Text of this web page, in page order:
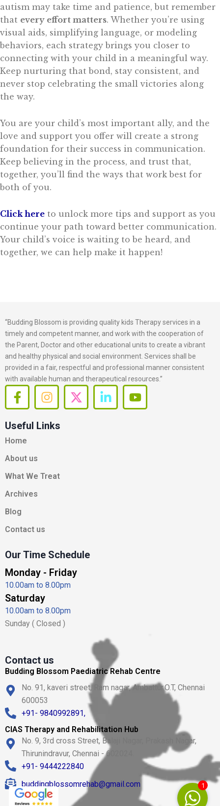
autism may take time and patience, but remember
that every effort matters. Whether you’re using
visual aids, simplifying language, or modeling
behaviors, each strategy brings you closer to
connecting with your child in a meaningful way.
Keep nurturing that bond, stay consistent, and
never stop celebrating the small victories along
the way.
You are your child’s most important ally, and the
love and support you offer will create a strong
foundation for their success in communication.
Keep believing in the process, and trust that,
together, you’ll find the ways that work best for
both of you.
Click here to unlock more tips and support as you
continue your path toward better communication.
Your child’s voice is waiting to be heard, and
together, we can help make it happen!
“Budding Blossom is providing quality kids Therapy services in a
timely and competent manner, and work with the cooperation of
the Parent, Doctor and other educational units to create a vibrant
and healthy physical and social environment. Services shall be
provided in a fair, respectful and professional manner consistent
with available human and therapeutical resources.”
F
a
e
b
o
k
-
f
I
n
t
a
X
-
L
i
Y
o
Useful Links
Home
About us
What We Treat
Archives
Blog
Contact us
Our Time Schedule
Monday - Friday
10.00am to 8.00pm
Saturday
10.00am to 8.00pm
Sunday ( Closed )
Contact us
Budding Blossom Paediatric Rehab Centre
No. 91, kaveri street, Ram nagar, Ambattur.O.T, Chennai
600053
+91- 9840992891,
CIAS Therapy and Rehabilitation Hub
No. 9, 3rd cross Street, Balaji Nagar, Prakash Nagar,
Thirunindravur, Chennai - 602024.
+91- 9444222840
buddingblossomrehab@gmail.com
1